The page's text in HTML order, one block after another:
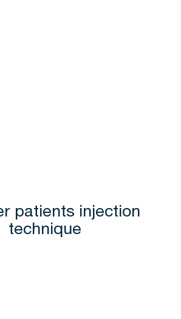
patients injection
technique